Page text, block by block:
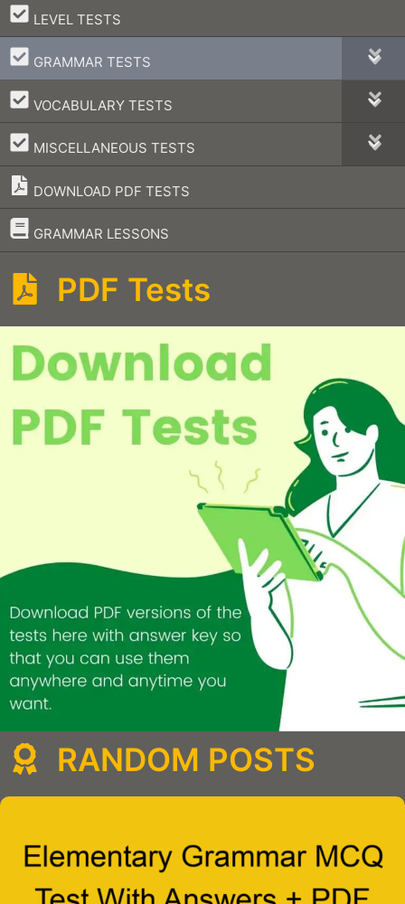
LEVEL TESTS
–
GRAMMAR TESTS
–
VOCABULARY TESTS
–
MISCELLANEOUS TESTS
–
DOWNLOAD PDF TESTS
GRAMMAR LESSONS
–
PDF Tests
RANDOM POSTS